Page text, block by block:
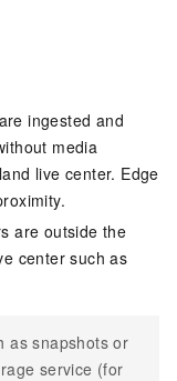
ingested and
media
live center. Edge
are outside the
center such as
as snapshots or
service (for